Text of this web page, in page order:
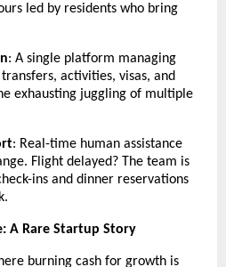
led by residents who bring
: A single platform managing
activities, visas, and
exhausting juggling of multiple
: Real-time human assistance
Flight delayed? The team is
ins and dinner reservations
A Rare Startup Story
burning cash for growth is